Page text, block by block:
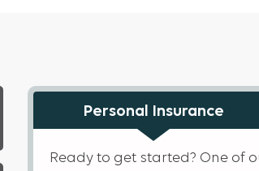
Personal Insurance
Ready to get started? One of